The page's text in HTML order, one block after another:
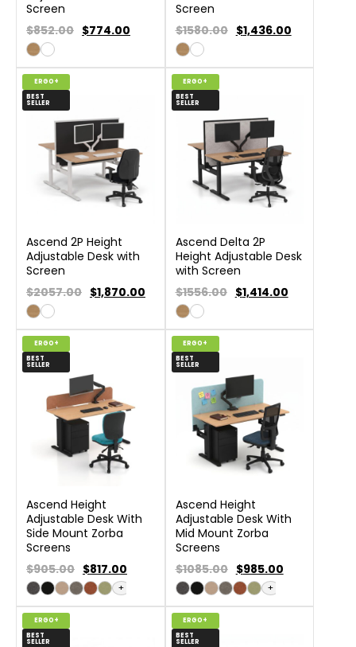
Screen
$852.00 $774.00
Screen
$1580.00 $1,436.00
ERGO+
BEST
SELLER
Ascend 2P Height
Adjustable Desk with
Screen
$2057.00 $1,870.00
ERGO+
BEST
SELLER
Ascend Delta 2P
Height Adjustable Desk
with Screen
$1556.00 $1,414.00
ERGO+
BEST
SELLER
Ascend Height
Adjustable Desk With
Side Mount Zorba
Screens
$905.00 $817.00
+
ERGO+
BEST
SELLER
Ascend Height
Adjustable Desk With
Mid Mount Zorba
Screens
$1085.00 $985.00
+
ERGO+
BEST
SELLER
ERGO+
BEST
SELLER